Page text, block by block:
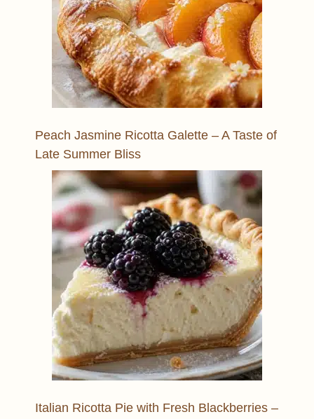
Peach Jasmine Ricotta Galette – A Taste of
Late Summer Bliss
Italian Ricotta Pie with Fresh Blackberries –